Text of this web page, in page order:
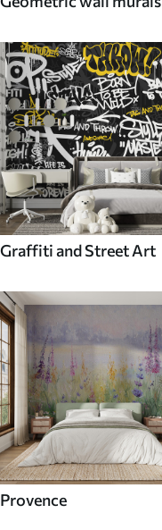
Graffiti and Street Art
Provence